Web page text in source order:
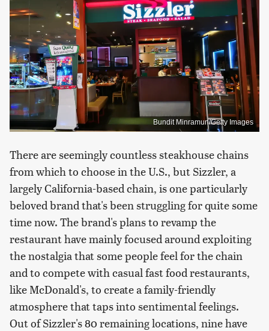
Bundit Minramun/Getty Images
There are seemingly countless steakhouse chains
from which to choose in the U.S., but Sizzler, a
largely California-based chain, is one particularly
beloved brand that's been struggling for quite some
time now. The brand's plans to revamp the
restaurant have mainly focused around exploiting
the nostalgia that some people feel for the chain
and to compete with casual fast food restaurants,
like McDonald's, to create a family-friendly
atmosphere that taps into sentimental feelings.
Out of Sizzler's 80 remaining locations, nine have